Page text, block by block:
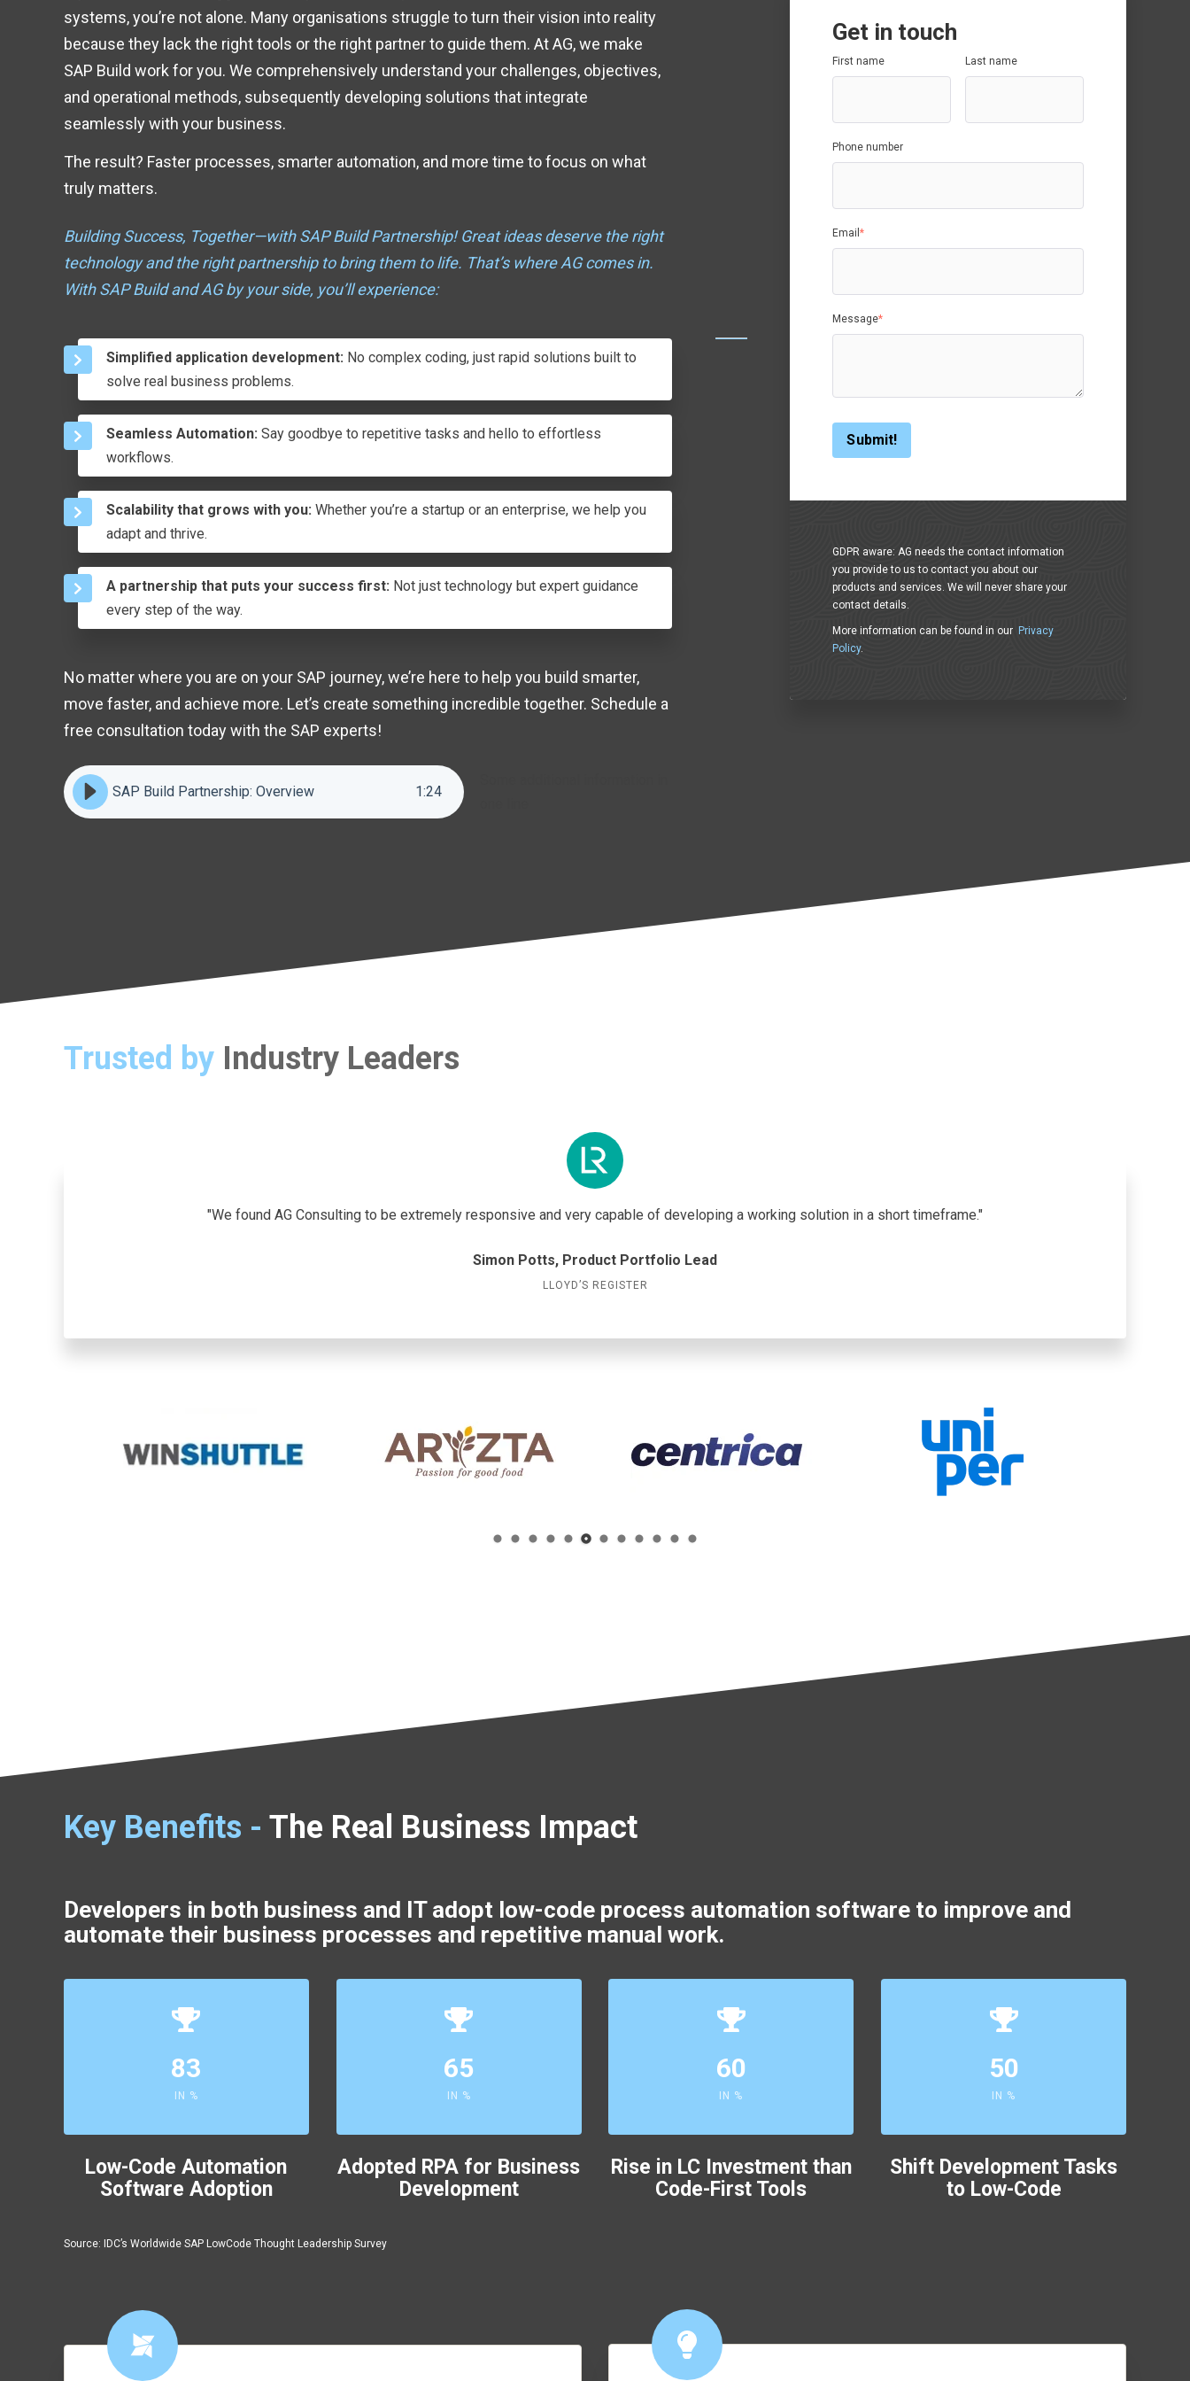
systems, you’re not alone. Many organisations struggle to turn their vision into reality
because they lack the right tools or the right partner to guide them. At AG, we make
SAP Build work for you. We comprehensively understand your challenges, objectives,
and operational methods, subsequently developing solutions that integrate
seamlessly with your business.
The result? Faster processes, smarter automation, and more time to focus on what
truly matters.
Building Success, Together—with SAP Build Partnership!Great ideas deserve the right
technology and the right partnership to bring them to life. That’s where AG comes in.
With SAP Build and AG by your side, you’ll experience:
Simplified application development: No complex coding, just rapid solutions built to
solve real business problems.
Seamless Automation: Say goodbye to repetitive tasks and hello to effortless
workflows.
Scalability that grows with you: Whether you’re a startup or an enterprise, we help you
adapt and thrive.
A partnership that puts your success first: Not just technology but expert guidance
every step of the way.
No matter where you are on your SAP journey, we’re here to help you build smarter,
move faster, and achieve more. Let’s create something incredible together. Schedule a
free consultation today with the SAP experts!
SAP Build Partnership: Overview 1:24
Get in touch
First name Last name
Phone number
Email*
Message*
GDPR aware: AG needs the contact information
you provide to us to contact you about our
products and services. We will never share your
contact details.
More information can be found in ourPrivacy
Policy.
Trusted by Industry Leaders
"We found AG Consulting to be extremely responsive and very capable of developing a working solution in a short timeframe."
Simon Potts, Product Portfolio Lead
LLOYD’S REGISTER
Key Benefits - The Real Business Impact
Developers in both business and IT adopt low-code process automation software to improve and
automate their business processes and repetitive manual work.
83
IN %
Low-Code Automation
Software Adoption
65
IN %
Adopted RPA for Business
Development
60
IN %
Rise in LC Investment than
Code-First Tools
50
IN %
Shift Development Tasks
to Low-Code
Source: IDC’s Worldwide SAP LowCode Thought Leadership Survey